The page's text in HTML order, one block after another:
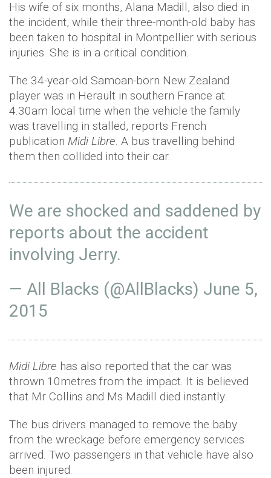
His wife of six months, Alana Madill, also died in
the incident, while their three-month-old baby has
been taken to hospital in Montpellier with serious
injuries. She is in a critical condition.
The 34-year-old Samoan-born New Zealand
player was in Herault in southern France at
4.30am local time when the vehicle the family
was travelling in stalled, reports French
publication Midi Libre. A bus travelling behind
them then collided into their car.
We are shocked and saddened by
reports about the accident
involving Jerry.
— All Blacks (@AllBlacks) June 5,
2015
Midi Libre has also reported that the car was
thrown 10metres from the impact. It is believed
that Mr Collins and Ms Madill died instantly.
The bus drivers managed to remove the baby
from the wreckage before emergency services
arrived. Two passengers in that vehicle have also
been injured.